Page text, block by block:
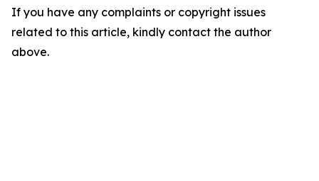
If you have any complaints or copyright issues
related to this article, kindly contact the author
above.